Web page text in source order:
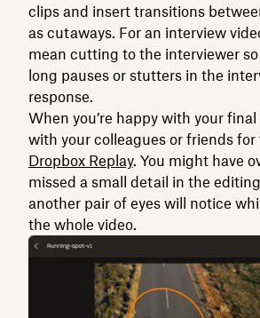
clips and insert transitions
as cutaways. For an interview
mean cutting to the interviewer
long pauses or stutters in the
response.
When you’re happy with your
with your colleagues or friends
Dropbox Replay. You might have
missed a small detail in the
another pair of eyes will notice
the whole video.